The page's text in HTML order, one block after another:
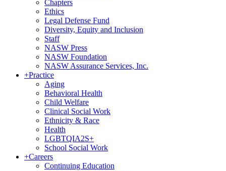
Chapters
Ethics
Legal Defense Fund
Diversity, Equity and Inclusion
Staff
NASW Press
NASW Foundation
NASW Assurance Services, Inc.
+Practice
Aging
Behavioral Health
Child Welfare
Clinical Social Work
Ethnicity & Race
Health
LGBTQIA2S+
School Social Work
+Careers
Continuing Education